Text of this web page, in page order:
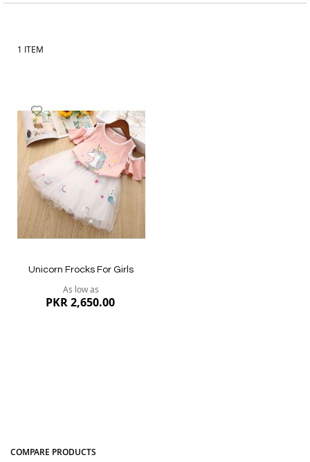
1 ITEM
Add
to
Wish
List
Unicorn Frocks For Girls
As low as
PKR 2,650.00
COMPARE PRODUCTS